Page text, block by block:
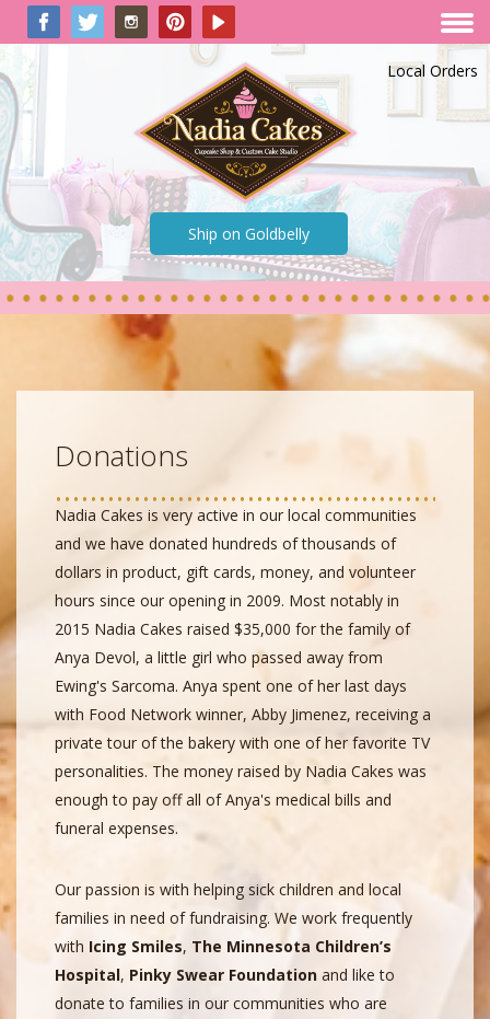
Ship on Goldbelly
Local Orders
Donations
Nadia Cakes is very active in our local communities
and we have donated hundreds of thousands of
dollars in product, gift cards, money, and volunteer
hours since our opening in 2009. Most notably in
2015 Nadia Cakes raised $35,000 for the family of
Anya Devol, a little girl who passed away from
Ewing's Sarcoma. Anya spent one of her last days
with Food Network winner, Abby Jimenez, receiving a
private tour of the bakery with one of her favorite TV
personalities. The money raised by Nadia Cakes was
enough to pay off all of Anya's medical bills and
funeral expenses.
Our passion is with helping sick children and local
families in need of fundraising. We work frequently
with Icing Smiles, The Minnesota Children’s
Hospital, Pinky Swear Foundation and like to
donate to families in our communities who are